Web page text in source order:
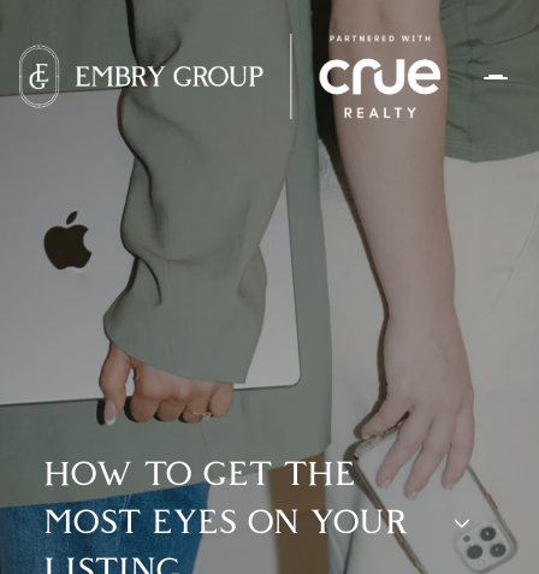
HOW TO GET THE
MOST EYES ON YOUR